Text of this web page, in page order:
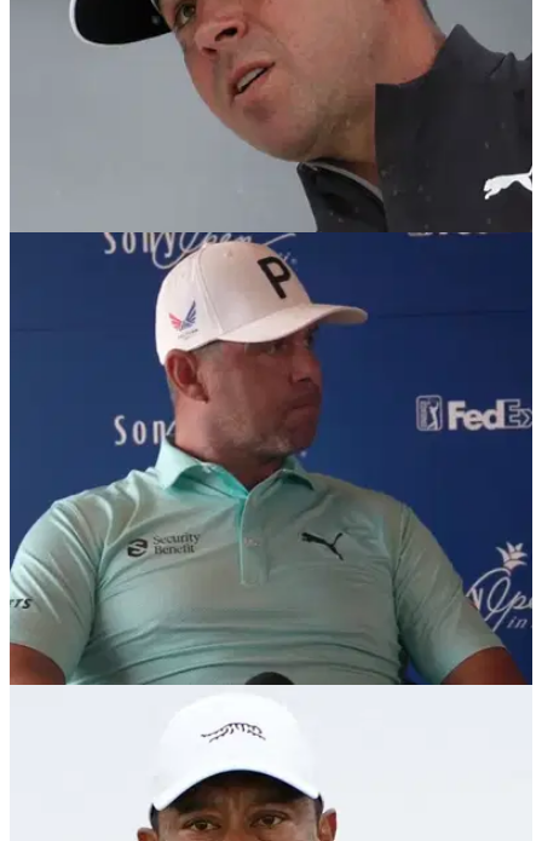
Gary Woodland stuns PGA Tour reporters with
Justin Thomas story
Gary Woodland has been named the recipient of the PGA
Tour's courage award after he returned to the game following
PGA Tour golfer shocks reporter with Grayson
PGA Tour member Gary Woodland has shared an incredible
story about Grayson Murray, who took his own life last May.